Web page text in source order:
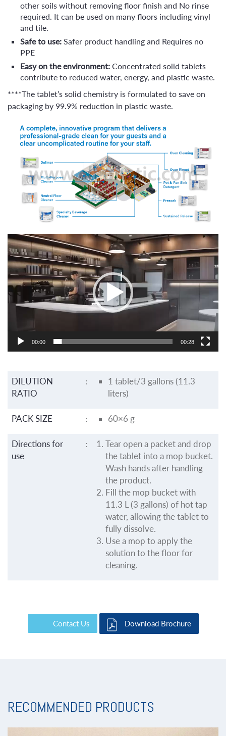
other soils without removing floor finish and No rinse
required. It can be used on many floors including vinyl
and tile.
Safe to use: Safer product handling and Requires no
PPE
Easy on the environment: Concentrated solid tablets
contribute to reduced water, energy, and plastic waste.
****The tablet’s solid chemistry is formulated to save on
packaging by 99.9% reduction in plastic waste.
Video
Player
00:00 00:28
DILUTION
RATIO
:
1 tablet/3 gallons (11.3
liters)
PACK SIZE : 60×6 g
Directions for
use
:
Tear open a packet and drop
the tablet into a mop bucket.
Wash hands after handling
the product.
Fill the mop bucket with
11.3 L (3 gallons) of hot tap
water, allowing the tablet to
fully dissolve.
Use a mop to apply the
solution to the floor for
cleaning.
Contact Us Download Brochure
RECOMMENDED PRODUCTS